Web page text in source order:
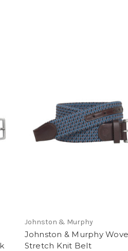
Johnston & Murphy
Johnston & Murphy
Stretch Knit Belt